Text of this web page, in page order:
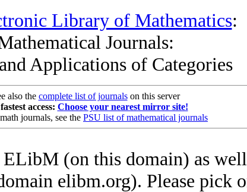
Library of Mathematics:
Journals:
Applications of Categories
also the complete list of journalson this server
access: Choose your nearest mirror site!
journals, see the PSU list of mathematical journals
(on this domain) as
elibm.org). Please pick